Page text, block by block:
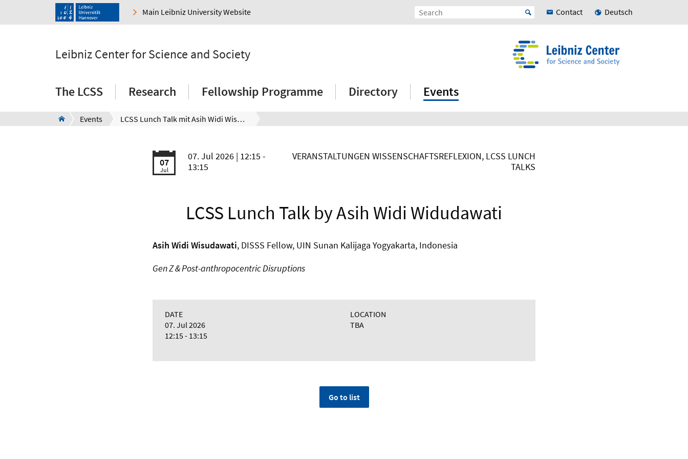
Main Leibniz University Website Contact Deutsch
Leibniz Center for Science and Society
The LCSS Research Fellowship Programme Directory Events
Events LCSS Lunch Talk mit Asih Widi Wisudawati
07
Jul
07. Jul 2026 | 12:15 -
13:15
VERANSTALTUNGEN WISSENSCHAFTSREFLEXION, LCSS LUNCH
TALKS
LCSS Lunch Talk by Asih Widi Widudawati
Asih Widi Wisudawati, DISSS Fellow, UIN Sunan Kalijaga Yogyakarta, Indonesia
Gen Z & Post-anthropocentric Disruptions
DATE
07. Jul 2026
12:15 - 13:15
LOCATION
TBA
Go to list